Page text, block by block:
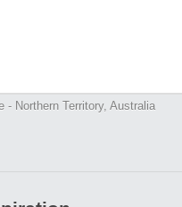
- Northern Territory, Australia